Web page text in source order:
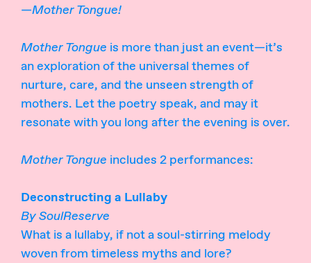
—Mother Tongue!
Mother Tongue is more than just an event—it’s
an exploration of the universal themes of
nurture, care, and the unseen strength of
mothers. Let the poetry speak, and may it
resonate with you long after the evening is over.
Mother Tongue includes 2 performances:
Deconstructing a Lullaby
By SoulReserve
What is a lullaby, if not a soul-stirring melody
woven from timeless myths and lore?